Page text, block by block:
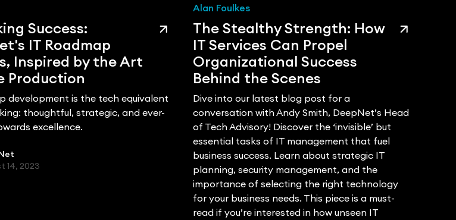
Success:
IT Roadmap
Inspired by the Art
Production
development is the tech equivalent
thoughtful, strategic, and ever-
excellence.
14, 2023
Alan Foulkes
The Stealthy Strength: How
IT Services Can Propel
Organizational Success
Behind the Scenes
Dive into our latest blog post for a
conversation with Andy Smith, DeepNet’s Head
of Tech Advisory! Discover the ‘invisible’ but
essential tasks of IT management that fuel
business success. Learn about strategic IT
planning, security management, and the
importance of selecting the right technology
for your business needs. This piece is a must-
read if you’re interested in how unseen IT